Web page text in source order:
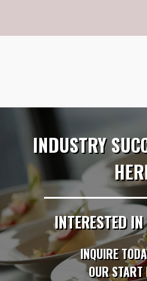
INDUSTRY
INTERESTED
INQUIRE
OUR START